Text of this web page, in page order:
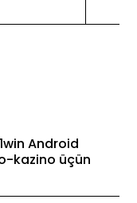
Android
kazino üçün